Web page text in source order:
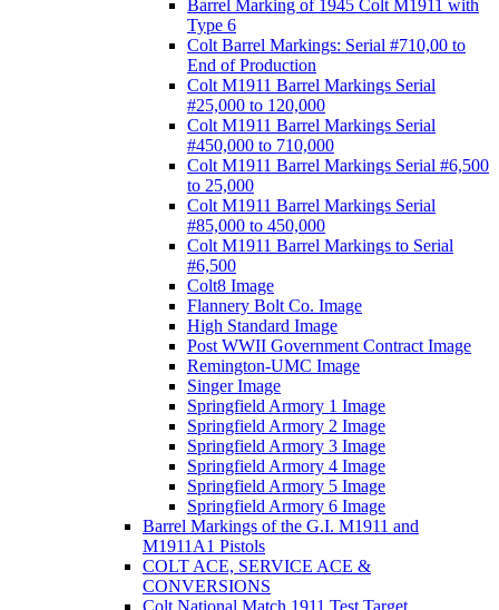
Barrel Marking of 1945 Colt M1911 with
Type 6
Colt Barrel Markings: Serial #710,00 to
End of Production
Colt M1911 Barrel Markings Serial
#25,000 to 120,000
Colt M1911 Barrel Markings Serial
#450,000 to 710,000
Colt M1911 Barrel Markings Serial #6,500
to 25,000
Colt M1911 Barrel Markings Serial
#85,000 to 450,000
Colt M1911 Barrel Markings to Serial
#6,500
Colt8 Image
Flannery Bolt Co. Image
High Standard Image
Post WWII Government Contract Image
Remington-UMC Image
Singer Image
Springfield Armory 1 Image
Springfield Armory 2 Image
Springfield Armory 3 Image
Springfield Armory 4 Image
Springfield Armory 5 Image
Springfield Armory 6 Image
Barrel Markings of the G.I. M1911 and
M1911A1 Pistols
COLT ACE, SERVICE ACE &
CONVERSIONS
Colt National Match 1911 Test Target